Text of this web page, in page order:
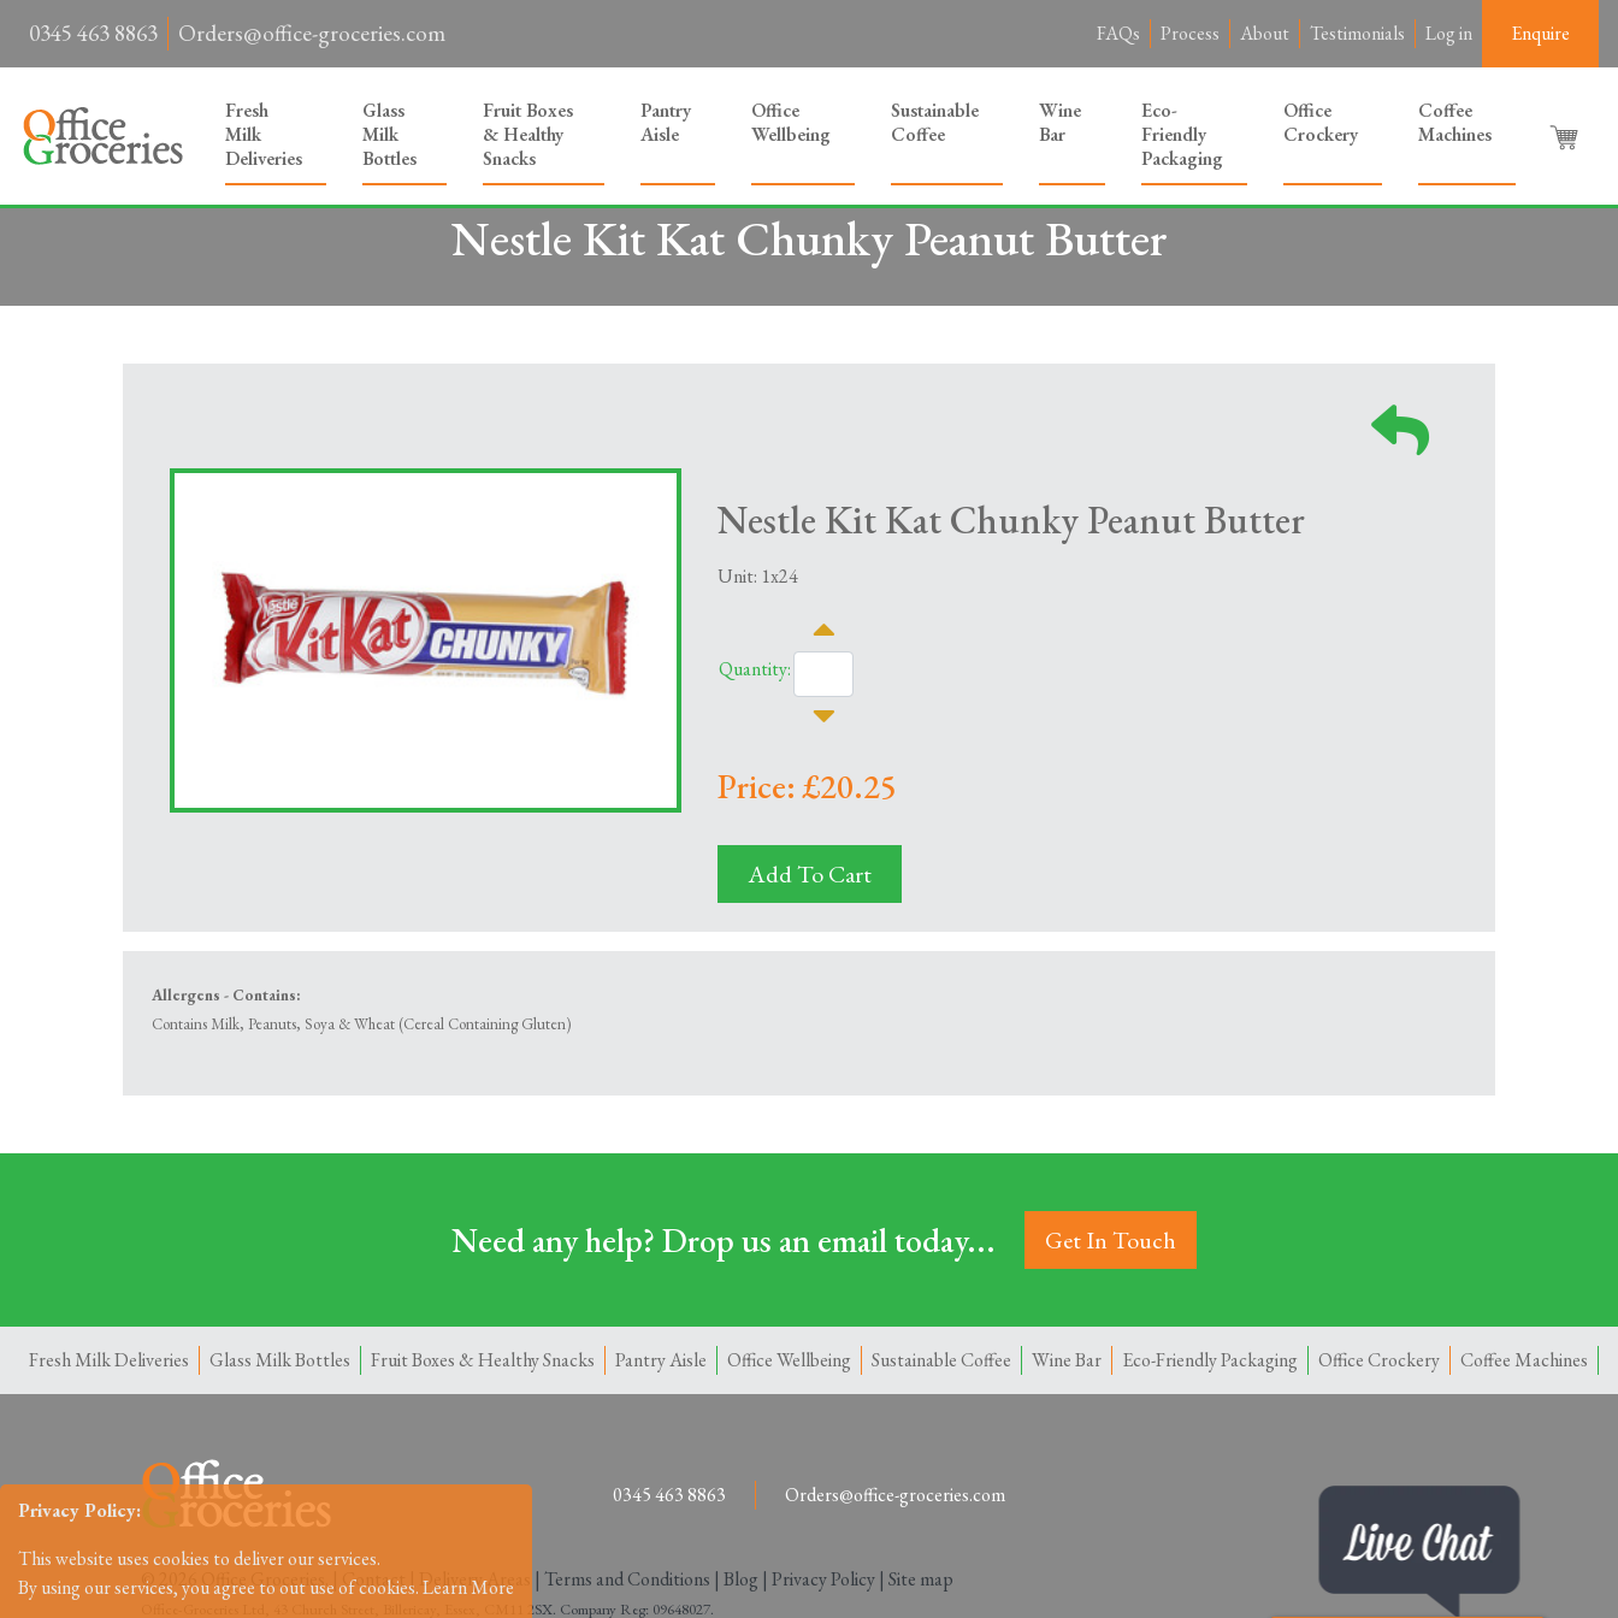
0345 463 8863 Orders@office-groceries.com FAQs Process About Testimonials Log in Enquire
Fresh
Milk
Deliveries
Glass
Milk
Bottles
Fruit Boxes
& Healthy
Snacks
Pantry
Aisle
Office
Wellbeing
Sustainable
Coffee
Wine
Bar
Eco-
Friendly
Packaging
Office
Crockery
Coffee
Machines
Nestle Kit Kat Chunky Peanut Butter
Nestle Kit Kat Chunky Peanut Butter
Unit: 1x24
Quantity:
Price: £20.25
Add To Cart
Allergens - Contains:
Contains Milk, Peanuts, Soya & Wheat (Cereal Containing Gluten)
Need any help? Drop us an email today... Get In Touch
Fresh Milk Deliveries Glass Milk Bottles Fruit Boxes & Healthy Snacks Pantry Aisle Office Wellbeing Sustainable Coffee Wine Bar Eco-Friendly Packaging Office Crockery Coffee Machines
0345 463 8863 Orders@office-groceries.com
© 2026 Office Groceries. | Contact Delivery Areas | Terms and Conditions | Blog | Privacy Policy | Site map
Office-Groceries Ltd, 43 Church Street, Billericay, Essex, CM11 2SX. Company Reg: 09648027.
Privacy Policy:
This website uses cookies to deliver our services.
By using our services, you agree to out use of cookies.Learn More